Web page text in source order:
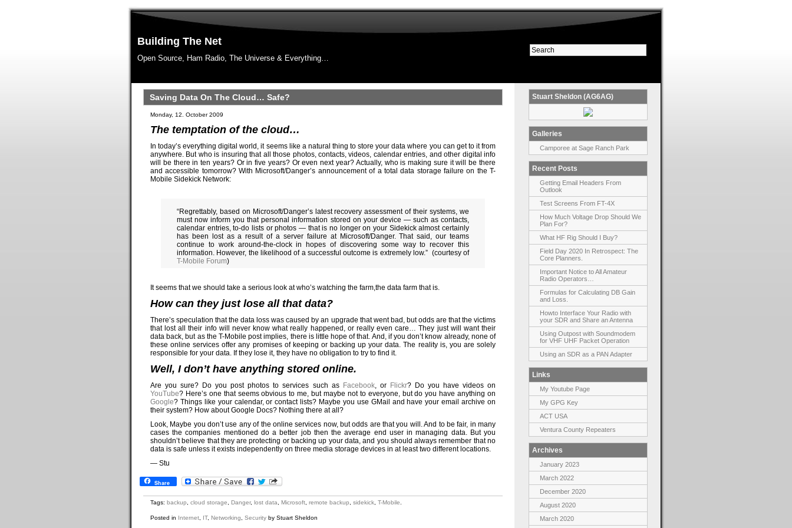
Building The Net
Open Source, Ham Radio, The Universe & Everything…
Saving Data On The Cloud… Safe?
Monday, 12. October 2009
The temptation of the cloud…
In today’s everything digital world, it seems like a natural thing to store your data where you can get to it from
anywhere. But who is insuring that all those photos, contacts, videos, calendar entries, and other digital info
will be there in ten years? Or in five years? Or even next year? Actually, who is making sure it will be there
and accessible tomorrow? With Microsoft/Danger’s announcement of a total data storage failure on the T-
Mobile Sidekick Network:
“Regrettably, based on Microsoft/Danger’s latest recovery assessment of their systems, we
must now inform you that personal information stored on your device — such as contacts,
calendar entries, to-do lists or photos — that is no longer on your Sidekick almost certainly
has been lost as a result of a server failure at Microsoft/Danger. That said, our teams
continue to work around-the-clock in hopes of discovering some way to recover this
information. However, the likelihood of a successful outcome is extremely low.” (courtesy of
T-Mobile Forum)
It seems that we should take a serious look at who’s watching the farm,the data farm that is.
How can they just lose all that data?
There’s speculation that the data loss was caused by an upgrade that went bad, but odds are that the victims
that lost all their info will never know what really happened, or really even care… They just will want their
data back, but as the T-Mobile post implies, there is little hope of that. And, if you don’t know already, none of
these online services offer any promises of keeping or backing up your data. The reality is, you are solely
responsible for your data. If they lose it, they have no obligation to try to find it.
Well, I don’t have anything stored online.
Are you sure? Do you post photos to services such as Facebook, or Flickr? Do you have videos on
YouTube? Here’s one that seems obvious to me, but maybe not to everyone, but do you have anything on
Google? Things like your calendar, or contact lists? Maybe you use GMail and have your email archive on
their system? How about Google Docs? Nothing there at all?
Look, Maybe you don’t use any of the online services now, but odds are that you will. And to be fair, in many
cases the companies mentioned do a better job then the average end user in managing data. But you
shouldn’t believe that they are protecting or backing up your data, and you should always remember that no
data is safe unless it exists independently on three media storage devices in at least two different locations.
— Stu
Share
Tags: backup cloud storage Danger, lost data Microsoft remote backup sidekick T-Mobile
Posted in Internet IT, Networking Security by Stuart Sheldon
Stuart Sheldon (AG6AG)
Galleries
Camporee at Sage Ranch Park
Recent Posts
Getting Email Headers From
Outlook
Test Screens From FT-4X
How Much Voltage Drop Should We
Plan For?
What HF Rig Should I Buy?
Field Day 2020 In Retrospect: The
Core Planners.
Important Notice to All Amateur
Radio Operators…
Formulas for Calculating DB Gain
and Loss.
Howto Interface Your Radio with
your SDR and Share an Antenna
Using Outpost with Soundmodem
for VHF UHF Packet Operation
Using an SDR as a PAN Adapter
Links
My Youtube Page
My GPG Key
ACT USA
Ventura County Repeaters
Archives
January 2023
March 2022
December 2020
August 2020
March 2020